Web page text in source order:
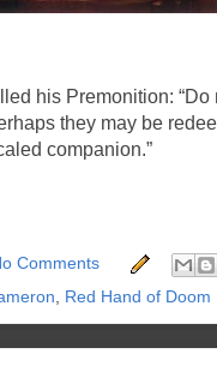
his Premonition: “Do
they may be
companion.”
Comments
, Red Hand of Doom